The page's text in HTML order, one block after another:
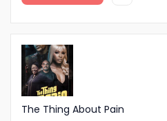
The Thing About Pain